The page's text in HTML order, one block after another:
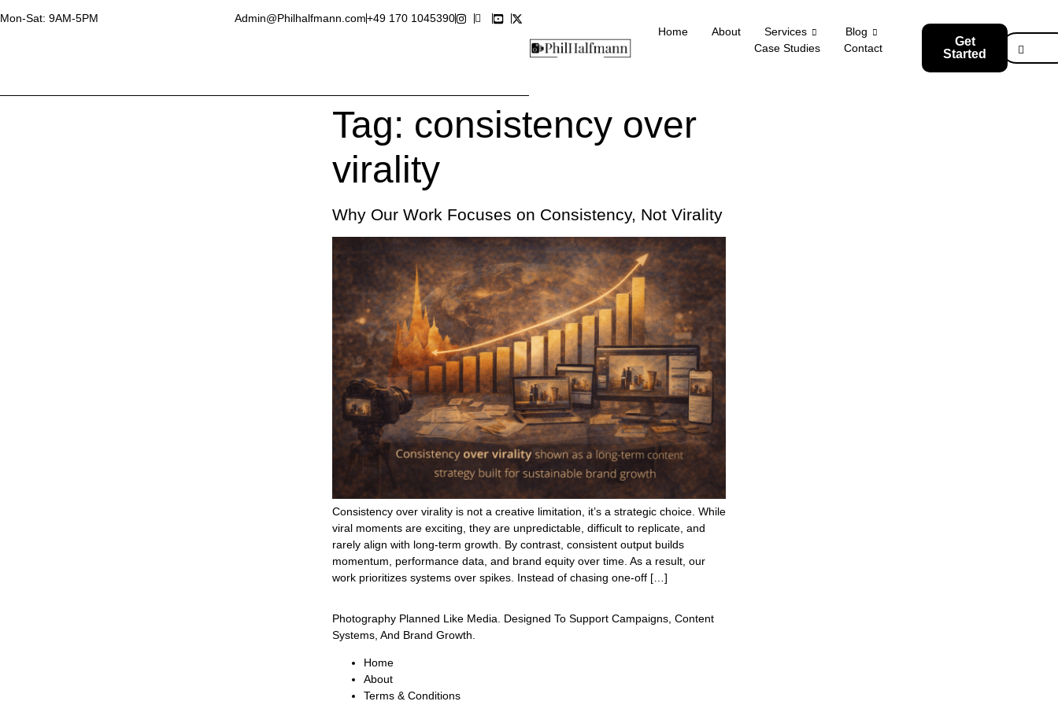
Mon-Sat: 9AM-5PM Admin@Philhalfmann.com+49 170 1045390
Home
About Services
Blog
Case Studies
Contact
Get
Started
Tag: consistency over
virality
Why Our Work Focuses on Consistency, Not Virality
Consistency over virality is not a creative limitation, it’s a strategic choice. While
viral moments are exciting, they are unpredictable, difficult to replicate, and
rarely align with long-term growth. By contrast, consistent output builds
momentum, performance data, and brand equity over time. As a result, our
work prioritizes systems over spikes. Instead of chasing one-off […]
Photography Planned Like Media. Designed To Support Campaigns, Content
Systems, And Brand Growth.
Home
About
Terms & Conditions